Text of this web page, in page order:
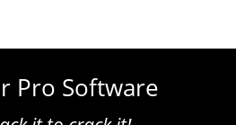
Pro Software